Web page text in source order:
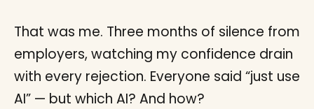
That was me. Three months of silence from
employers, watching my confidence drain
with every rejection. Everyone said “just use
AI” — but which AI? And how?